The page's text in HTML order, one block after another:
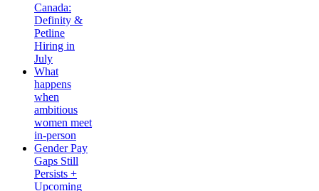
Canada:
Definity &
Petline
Hiring in
July
What
happens
when
ambitious
women meet
in-person
Gender Pay
Gaps Still
Persists +
Upcoming